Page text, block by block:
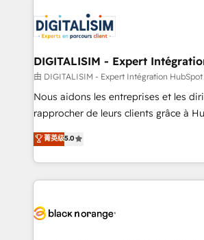
clients.” - Brian Garvey, VP, Solutions Partner
Program, HubSpot.
Implementation partner, we provide
drive your business forward. Since 2015 we are fully
dedicated to HubSpot and with an
team (50+), we work with reputable
B2B sectors such as manufacturing,
business services. We prepare a
impact of your digital transformation,
detailed financial rationale with a
embark on a transformational
business up for long-term success.
DIGITALISIM - Expert
由 DIGITALISIM - Expert Intégration HubSpot
Nous aidons les entreprises et les
rapprocher de leurs clients grâce à
DIGITALISIM, nous avons l'intime
réussite des entreprises passe par
le marketing digital, et la relation
pourquoi, nos experts sont à la fois
référencement, votre stratégie
菁英级5.0